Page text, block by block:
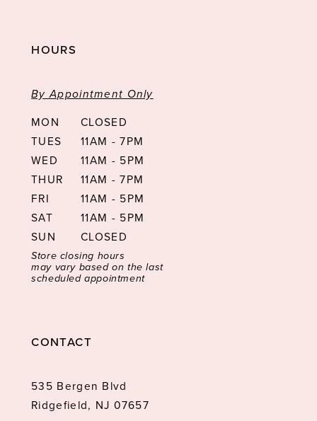
HOURS
By Appointment Only
MON
CLOSED
TUES
11AM - 7PM
WED
11AM - 5PM
THUR
11AM - 7PM
FRI
11AM - 5PM
SAT
11AM - 5PM
SUN
CLOSED
Store closing hours
may vary based on the last
scheduled appointment
CONTACT
535 Bergen Blvd
Ridgefield, NJ 07657